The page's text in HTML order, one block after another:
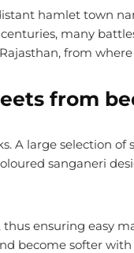
hamlet town
many
from
from
A large selection of
sanganeri
thus ensuring easy
become softer with